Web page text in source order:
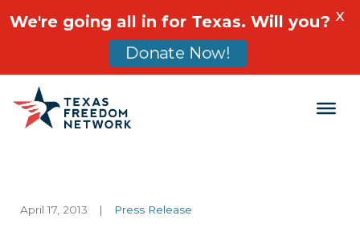
Main Navigation
April 17, 2013 | Press Release
We're going all in for Texas. Will you?
Donate Now!
X